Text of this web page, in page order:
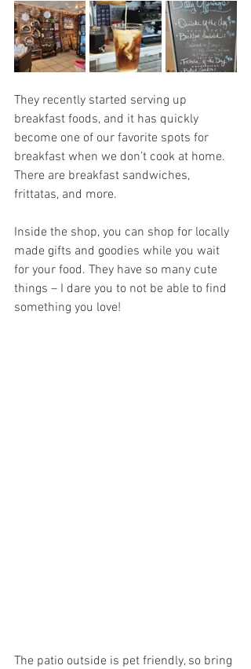
They recently started serving up
breakfast foods, and it has quickly
become one of our favorite spots for
breakfast when we don’t cook at home.
There are breakfast sandwiches,
frittatas, and more.
Inside the shop, you can shop for locally
made gifts and goodies while you wait
for your food. They have so many cute
things – I dare you to not be able to find
something you love!
The patio outside is pet friendly, so bring